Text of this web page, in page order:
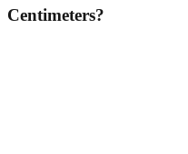
Centimeters?